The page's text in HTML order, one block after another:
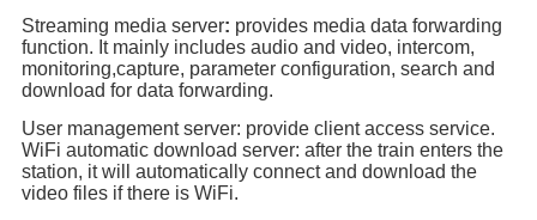
Streaming media server: provides media data forwarding
function. It mainly includes audio and video, intercom,
monitoring,capture, parameter configuration, search and
download for data forwarding.
User management server: provide client access service.
WiFi automatic download server: after the train enters the
station, it will automatically connect and download the
video files if there is WiFi.